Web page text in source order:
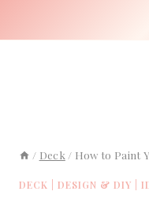
/ Deck / How to Paint
DECK DESIGN & DIY